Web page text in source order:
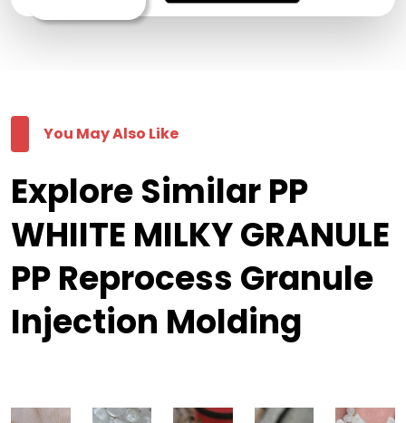
You May Also Like
Explore Similar PP
WHIITE MILKY GRANULE
PP Reprocess Granule
Injection Molding